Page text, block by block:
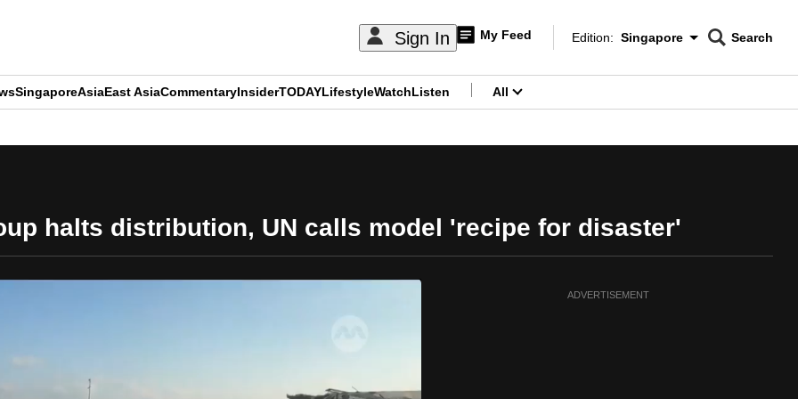
Sign In My Feed
Edition Menu
Edition: Singapore
CNAR
Search
SingaporeAsiaEast AsiaCommentaryInsiderTODAYLifestyleWatchListen All
halts distribution, UN calls model 'recipe for disaster'
ADVERTISEMENT